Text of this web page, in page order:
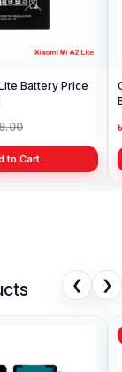
Battery Price
to Cart
❮ ❯